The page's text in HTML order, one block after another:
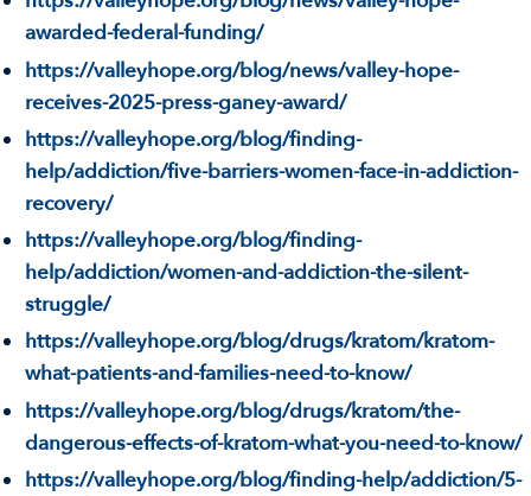
awarded-federal-funding/
https://valleyhope.org/blog/news/valley-hope-
receives-2025-press-ganey-award/
https://valleyhope.org/blog/finding-
help/addiction/five-barriers-women-face-in-addiction-
recovery/
https://valleyhope.org/blog/finding-
help/addiction/women-and-addiction-the-silent-
struggle/
https://valleyhope.org/blog/drugs/kratom/kratom-
what-patients-and-families-need-to-know/
https://valleyhope.org/blog/drugs/kratom/the-
dangerous-effects-of-kratom-what-you-need-to-know/
https://valleyhope.org/blog/finding-help/addiction/5-